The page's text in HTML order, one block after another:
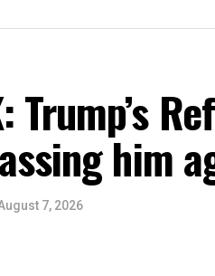
Trump’s
him
7, 2026